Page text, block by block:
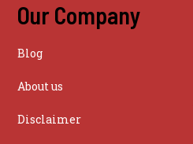
Our Company
Blog
About us
Disclaimer